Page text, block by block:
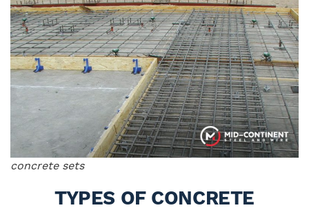
concrete sets
TYPES OF CONCRETE